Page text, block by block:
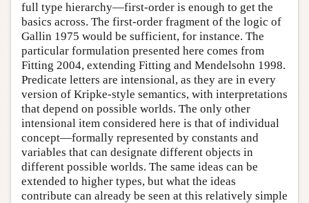
full type hierarchy—first-order is enough to get the
basics across. The first-order fragment of the logic of
Gallin 1975 would be sufficient, for instance. The
particular formulation presented here comes from
Fitting 2004, extending Fitting and Mendelsohn 1998.
Predicate letters are intensional, as they are in every
version of Kripke-style semantics, with interpretations
that depend on possible worlds. The only other
intensional item considered here is that of individual
concept—formally represented by constants and
variables that can designate different objects in
different possible worlds. The same ideas can be
extended to higher types, but what the ideas
contribute can already be seen at this relatively simple